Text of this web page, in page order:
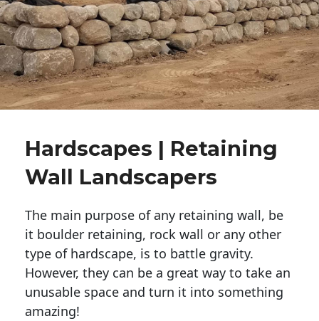
Hardscapes | Retaining
Wall Landscapers
The main purpose of any retaining wall, be
it boulder retaining, rock wall or any other
type of hardscape, is to battle gravity.
However, they can be a great way to take an
unusable space and turn it into something
amazing!